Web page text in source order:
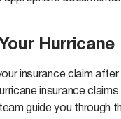
Hurricane
insurance claim
insurance
guide you through